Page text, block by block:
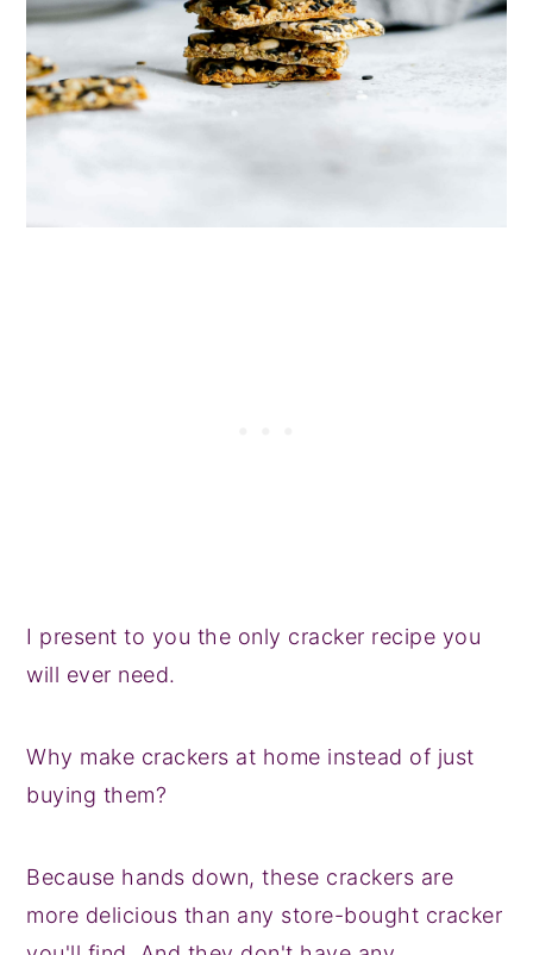
I present to you the only cracker recipe you
will ever need.
Why make crackers at home instead of just
buying them?
Because hands down, these crackers are
more delicious than any store-bought cracker